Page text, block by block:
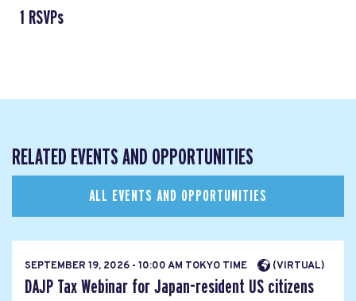
1 RSVPs
RELATED EVENTS AND OPPORTUNITIES
ALL EVENTS AND OPPORTUNITIES
SEPTEMBER 19, 2026 - 10:00 AM TOKYO TIME (VIRTUAL)
DAJP Tax Webinar for Japan-resident US citizens